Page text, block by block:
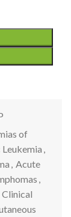
of
,
, Acute
,
Clinical